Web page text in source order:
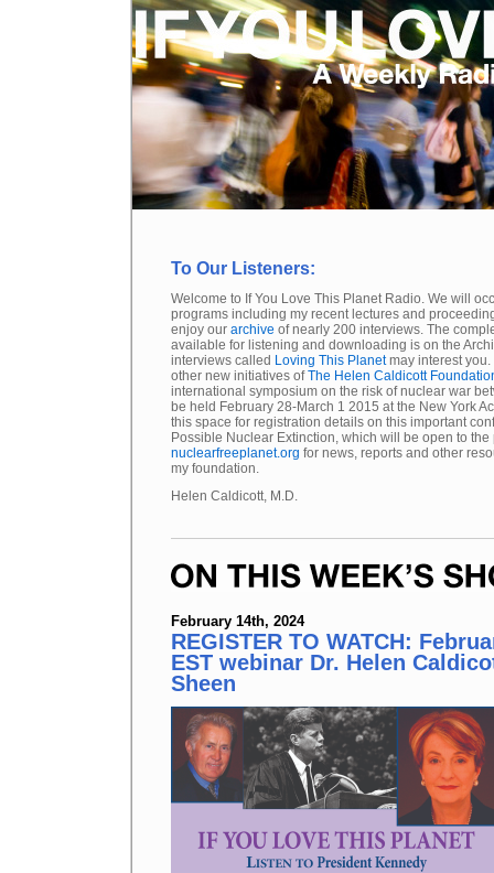
To Our Listeners:
Welcome to If You Love This Planet Radio. We will
programs including my recent lectures and
enjoy our archive of nearly 200 interviews. The
available for listening and downloading is on the
interviews called Loving This Planetmay interest you.
other new initiatives ofThe Helen Caldicott
international symposium on the risk of nuclear war
be held February 28-March 1 2015 at the New York
this space for registration details on this important
Possible Nuclear Extinction, which will be open to
nuclearfreeplanet.org for news, reports and other
my foundation.
Helen Caldicott, M.D.
February 14th, 2024
REGISTER TO WATCH:
EST webinar Dr. Helen
Sheen